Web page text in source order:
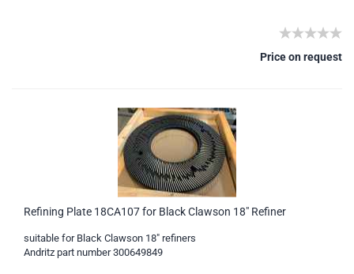
Price on request
Refining Plate 18CA107 for Black Clawson 18" Refiner
suitable for Black Clawson 18" refiners
Andritz part number 300649849